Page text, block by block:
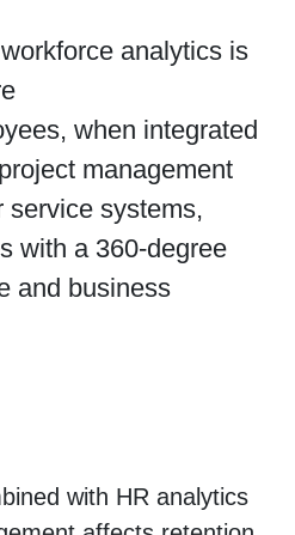
analytics is
when integrated
management
service systems,
with a 360-degree
and business
with HR analytics